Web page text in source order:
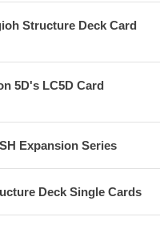
Structure Deck Card
5D's LC5D Card
Expansion Series
Deck Single Cards